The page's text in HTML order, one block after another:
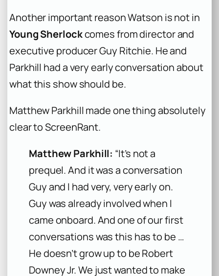
Another important reason Watson is not in
Young Sherlockcomes from director and
executive producer Guy Ritchie. He and
Parkhill had a very early conversation about
what this show should be.
Matthew Parkhill made one thing absolutely
clear to ScreenRant.
Matthew Parkhill: “It’s not a
prequel. And it was a conversation
Guy and I had very, very early on.
Guy was already involved when I
came onboard. And one of our first
conversations was this has to be …
He doesn’t grow up to be Robert
Downey Jr. We just wanted to make